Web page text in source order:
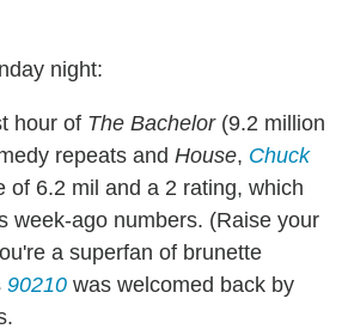
night:
hour of The Bachelor(9.2 million
repeats and House, Chuck
of 6.2 mil and a 2 rating, which
week-ago numbers. (Raise your
a superfan of brunette
90210 was welcomed back by